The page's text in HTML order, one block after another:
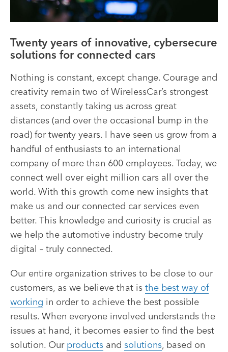
Twenty years of innovative, cybersecure
solutions for connected cars
Nothing is constant, except change. Courage and
creativity remain two of WirelessCar’s strongest
assets, constantly taking us across great
distances (and over the occasional bump in the
road) for twenty years. I have seen us grow from a
handful of enthusiasts to an international
company of more than 600 employees. Today, we
connect well over eight million cars all over the
world. With this growth come new insights that
make us and our connected car services even
better. This knowledge and curiosity is crucial as
we help the automotive industry become truly
digital – truly connected.
Our entire organization strives to be close to our
customers, as we believe that is the best way of
working in order to achieve the best possible
results. When everyone involved understands the
issues at hand, it becomes easier to find the best
solution. Our products and solutions, based on